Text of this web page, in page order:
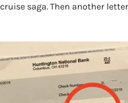
saga. Then another